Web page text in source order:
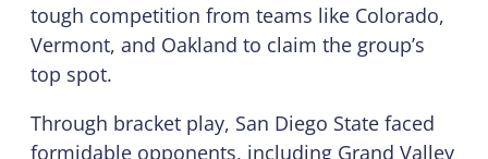
tough competition from teams like Colorado,
Vermont, and Oakland to claim the group’s
top spot.
Through bracket play, San Diego State faced
formidable opponents, including Grand Valley